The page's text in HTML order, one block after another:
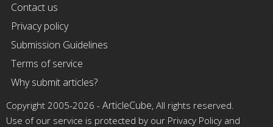
Contact us
Privacy policy
Submission Guidelines
Terms of service
Why submit articles?
Copyright 2005-2026 - ArticleCube, All rights reserved.
Use of our service is protected by our Privacy Policy and